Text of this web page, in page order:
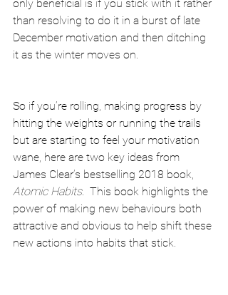
only beneficial is if you stick with it rather
than resolving to do it in a burst of late
December motivation and then ditching
it as the winter moves on.
So if you’re rolling, making progress by
hitting the weights or running the trails
but are starting to feel your motivation
wane, here are two key ideas from
James Clear’s bestselling 2018 book,
Atomic Habits.  This book highlights the
power of making new behaviours both
attractive and obvious to help shift these
new actions into habits that stick.